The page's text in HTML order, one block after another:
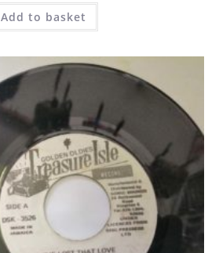
Add to basket